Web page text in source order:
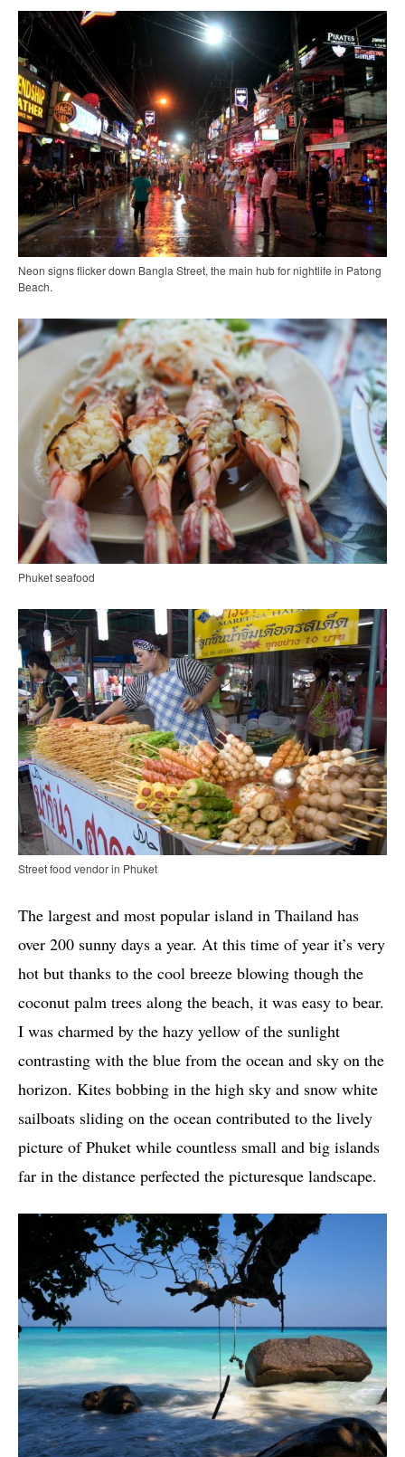
Neon signs flicker down Bangla Street, the main hub for nightlife in Patong
Beach.
Phuket seafood
Street food vendor in Phuket
The largest and most popular island in Thailand has
over 200 sunny days a year. At this time of year it’s very
hot but thanks to the cool breeze blowing though the
coconut palm trees along the beach, it was easy to bear.
I was charmed by the hazy yellow of the sunlight
contrasting with the blue from the ocean and sky on the
horizon. Kites bobbing in the high sky and snow white
sailboats sliding on the ocean contributed to the lively
picture of Phuket while countless small and big islands
far in the distance perfected the picturesque landscape.